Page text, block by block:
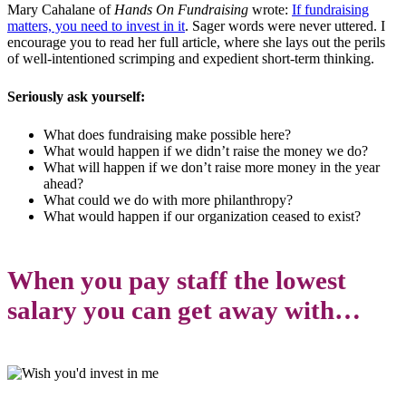
Mary Cahalane of Hands On Fundraising wrote: If fundraising
matters, you need to invest in it. Sager words were never uttered. I
encourage you to read her full article, where she lays out the perils
of well-intentioned scrimping and expedient short-term thinking.
Seriously ask yourself:
What does fundraising make possible here?
What would happen if we didn’t raise the money we do?
What will happen if we don’t raise more money in the year
ahead?
What could we do with more philanthropy?
What would happen if our organization ceased to exist?
When you pay staff the lowest
salary you can get away with…